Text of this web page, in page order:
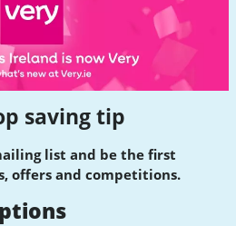
saving tip
list and be the first
offers and competitions.